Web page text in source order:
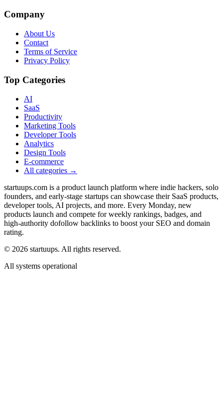
Company
About Us
Contact
Terms of Service
Privacy Policy
Top Categories
AI
SaaS
Productivity
Marketing Tools
Developer Tools
Analytics
Design Tools
E-commerce
All categories →
startuups.com is a product launch platform where indie hackers, solo
founders, and early-stage startups can showcase their SaaS products,
developer tools, AI projects, and more. Every Monday, new
products launch and compete for weekly rankings, badges, and
high-authority dofollow backlinks to boost your SEO and domain
rating.
© 2026 startuups. All rights reserved.
All systems operational